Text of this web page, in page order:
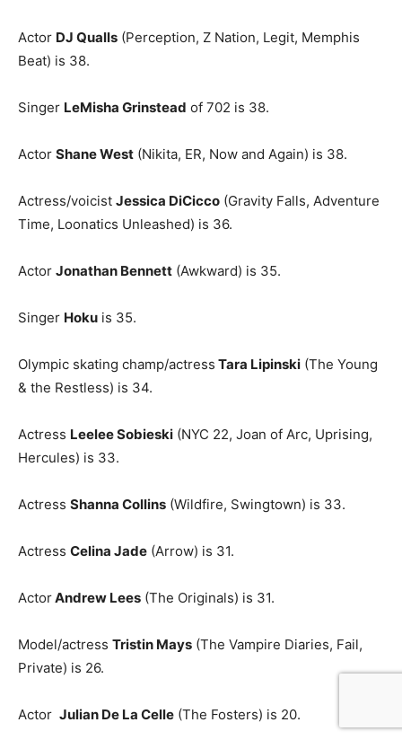
Actor DJ Qualls (Perception, Z Nation, Legit, Memphis
Beat) is 38.
Singer LeMisha Grinstead of 702 is 38.
Actor Shane West (Nikita, ER, Now and Again) is 38.
Actress/voicist Jessica DiCicco (Gravity Falls, Adventure
Time, Loonatics Unleashed) is 36.
Actor Jonathan Bennett (Awkward) is 35.
Singer Hoku is 35.
Olympic skating champ/actress Tara Lipinski (The Young
& the Restless) is 34.
Actress Leelee Sobieski (NYC 22, Joan of Arc, Uprising,
Hercules) is 33.
Actress Shanna Collins (Wildfire, Swingtown) is 33.
Actress Celina Jade (Arrow) is 31.
ActorAndrew Lees (The Originals) is 31.
Model/actress Tristin Mays (The Vampire Diaries, Fail,
Private) is 26.
Actor Julian De La Celle (The Fosters) is 20.